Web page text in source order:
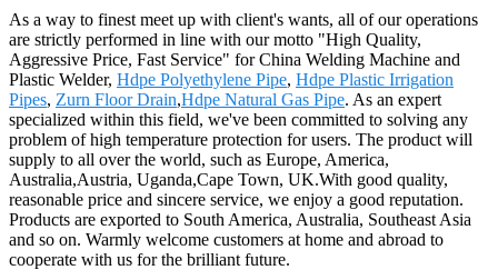
As a way to finest meet up with client's wants, all of our operations
are strictly performed in line with our motto "High Quality,
Aggressive Price, Fast Service" for China Welding Machine and
Plastic Welder, Hdpe Polyethylene Pipe, Hdpe Plastic Irrigation
Pipes, Zurn Floor Drain,Hdpe Natural Gas Pipe. As an expert
specialized within this field, we've been committed to solving any
problem of high temperature protection for users. The product will
supply to all over the world, such as Europe, America,
Australia,Austria, Uganda,Cape Town, UK.With good quality,
reasonable price and sincere service, we enjoy a good reputation.
Products are exported to South America, Australia, Southeast Asia
and so on. Warmly welcome customers at home and abroad to
cooperate with us for the brilliant future.